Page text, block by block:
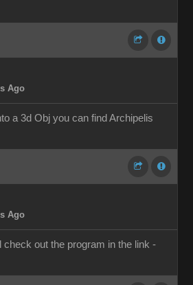
Ago
a 3d Obj you can find Archipelis
Ago
check out the program in the link -